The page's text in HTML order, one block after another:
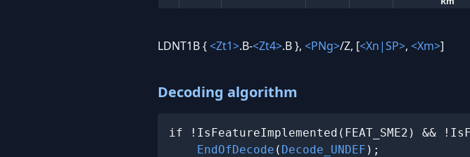
LDNT1B {<Zt1>.B-<Zt4>.B }, <PNg>/Z, [<Xn|SP>, <Xm>]
Decoding algorithm
if !IsFeatureImplemented(FEAT_SME2) &&
EndOfDecode ( Decode_UNDEF );